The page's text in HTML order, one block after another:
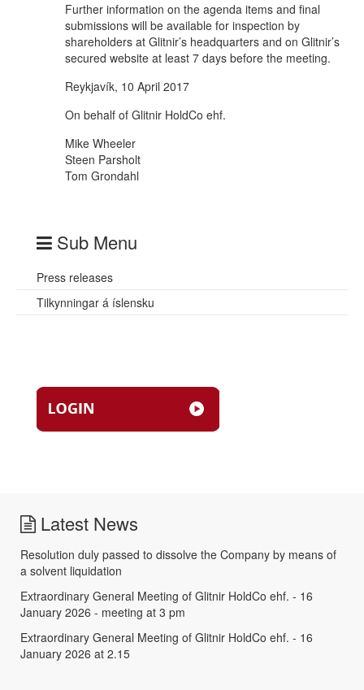
Further information on the agenda items and final
submissions will be available for inspection by
shareholders at Glitnir’s headquarters and on Glitnir’s
secured website at least 7 days before the meeting.
Reykjavík, 10 April 2017
On behalf of Glitnir HoldCo ehf.
Mike Wheeler
Steen Parsholt
Tom Grondahl
Sub Menu
Press releases
Tilkynningar á íslensku
Latest News
Resolution duly passed to dissolve the Company by means of
a solvent liquidation
Extraordinary General Meeting of Glitnir HoldCo ehf. - 16
January 2026 - meeting at 3 pm
Extraordinary General Meeting of Glitnir HoldCo ehf. - 16
January 2026 at 2.15